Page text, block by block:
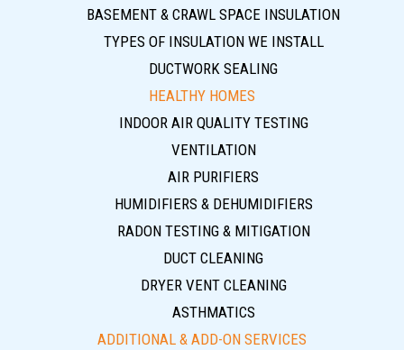
BASEMENT & CRAWL SPACE INSULATION
TYPES OF INSULATION WE INSTALL
DUCTWORK SEALING
HEALTHY HOMES
INDOOR AIR QUALITY TESTING
VENTILATION
AIR PURIFIERS
HUMIDIFIERS & DEHUMIDIFIERS
RADON TESTING & MITIGATION
DUCT CLEANING
DRYER VENT CLEANING
ASTHMATICS
ADDITIONAL & ADD-ON SERVICES